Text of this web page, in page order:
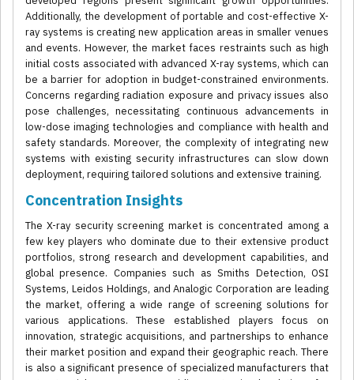
Additionally, the development of portable and cost-effective X-
ray systems is creating new application areas in smaller venues
and events. However, the market faces restraints such as high
initial costs associated with advanced X-ray systems, which can
be a barrier for adoption in budget-constrained environments.
Concerns regarding radiation exposure and privacy issues also
pose challenges, necessitating continuous advancements in
low-dose imaging technologies and compliance with health and
safety standards. Moreover, the complexity of integrating new
systems with existing security infrastructures can slow down
deployment, requiring tailored solutions and extensive training.
Concentration Insights
The X-ray security screening market is concentrated among a
few key players who dominate due to their extensive product
portfolios, strong research and development capabilities, and
global presence. Companies such as Smiths Detection, OSI
Systems, Leidos Holdings, and Analogic Corporation are leading
the market, offering a wide range of screening solutions for
various applications. These established players focus on
innovation, strategic acquisitions, and partnerships to enhance
their market position and expand their geographic reach. There
is also a significant presence of specialized manufacturers that